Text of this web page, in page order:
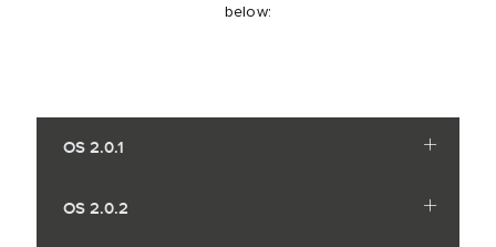
below:
OS 2.0.1
OS 2.0.2